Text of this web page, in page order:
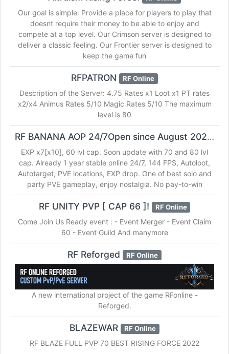
Our goal is simple: Provide a place for players to play that
doesnt require their money to be able to enjoy and
compete at a top level. Our Crimson server is designed to
deliver a classic feeling. Our Frontier server is designed to
keep the game fun
RFPATRON RF Online
Description of the Server: 4.75 Rates x1 Loot x1 PT rates
x2/x4 Animus Rates 5/10 Magic Rates 5/10 The maximum
level is 80
RF BANANA AOP 24/7Open since August 2020!
EXP x7[x10], 60 lvl cap. Soon update with 70 and 80 lvl
cap. Already 1 year stable online 24/7, 144 FPS, Autoloot,
Autotarget, PVE locations, EXP drop. One of best solo and
party PVE gameplay, enjoy nostalgia. No pay-to-win
RF UNITY PVP [ CAP 66 ]! RF Online
Come Join Us Ready event : - Event Merger - Event Claim
60 - Event Guild And manymore
RF Reforged RF Online
A new international project of the game RFonline -
Reforged.
BLAZEWAR RF Online
RF BLAZE FULL PVP 70 BEST RISING FORCE 2022